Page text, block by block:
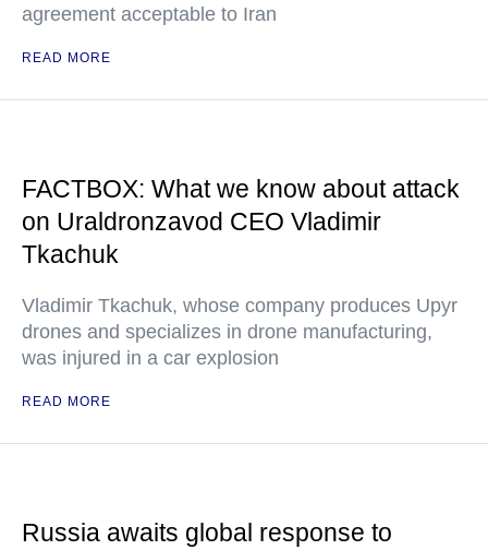
agreement acceptable to Iran
READ MORE
FACTBOX: What we know about attack
on Uraldronzavod CEO Vladimir
Tkachuk
Vladimir Tkachuk, whose company produces Upyr
drones and specializes in drone manufacturing,
was injured in a car explosion
READ MORE
Russia awaits global response to